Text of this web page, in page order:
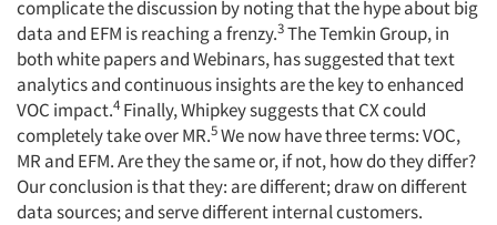
complicate the discussion by noting that the hype about big
data and EFM is reaching a frenzy.3The Temkin Group, in
both white papers and Webinars, has suggested that text
analytics and continuous insights are the key to enhanced
VOC impact.4 Finally, Whipkey suggests that CX could
completely take over MR.5We now have three terms: VOC,
MR and EFM. Are they the same or, if not, how do they differ?
Our conclusion is that they: are different; draw on different
data sources; and serve different internal customers.